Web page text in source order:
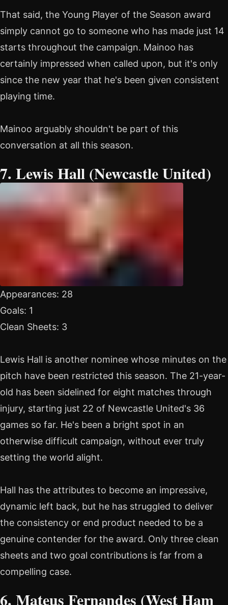
That said, the Young Player of the Season award
simply cannot go to someone who has made just 14
starts throughout the campaign. Mainoo has
certainly impressed when called upon, but it's only
since the new year that he's been given consistent
playing time.
Mainoo arguably shouldn't be part of this
conversation at all this season.
7. Lewis Hall (Newcastle United)
Appearances: 28
Goals: 1
Clean Sheets: 3
Lewis Hall is another nominee whose minutes on the
pitch have been restricted this season. The 21-year-
old has been sidelined for eight matches through
injury, starting just 22 of Newcastle United's 36
games so far. He's been a bright spot in an
otherwise difficult campaign, without ever truly
setting the world alight.
Hall has the attributes to become an impressive,
dynamic left back, but he has struggled to deliver
the consistency or end product needed to be a
genuine contender for the award. Only three clean
sheets and two goal contributions is far from a
compelling case.
6. Mateus Fernandes (West Ham